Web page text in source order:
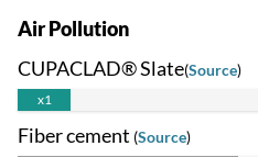
Air Pollution
CUPACLAD® Slate(Source)
x1
Fiber cement (Source)